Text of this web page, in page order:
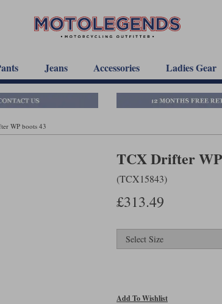
Jeans Accessories Ladies Gear
WP boots 43
TCX Drifter
(TCX15843)
£313.49
Add To Wishlist